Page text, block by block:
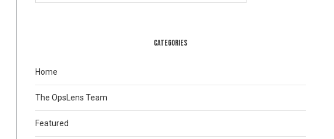
CATEGORIES
Home
The OpsLens Team
Featured